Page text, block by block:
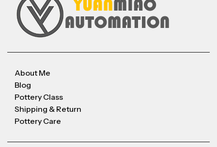
About Me
Blog
Pottery Class
Shipping & Return
Pottery Care